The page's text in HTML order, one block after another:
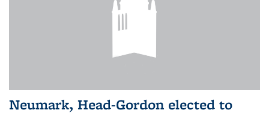
Neumark, Head-Gordon elected to